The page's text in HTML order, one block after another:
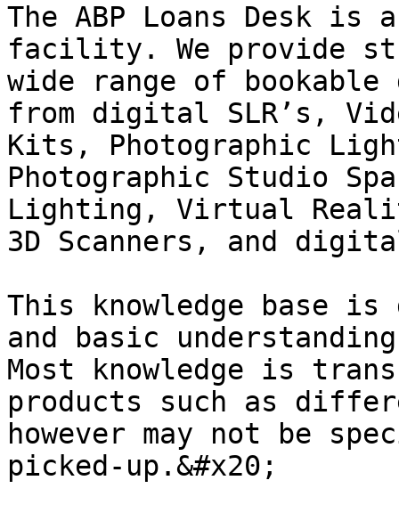
The ABP Loans Desk
facility. We provide
wide range of
from digital SLR’s,
Kits, Photographic
Photographic Studio
Lighting, Virtual
3D Scanners, and
This knowledge base
and basic
Most knowledge is
products such as
however may not be
picked-up.&#x20;